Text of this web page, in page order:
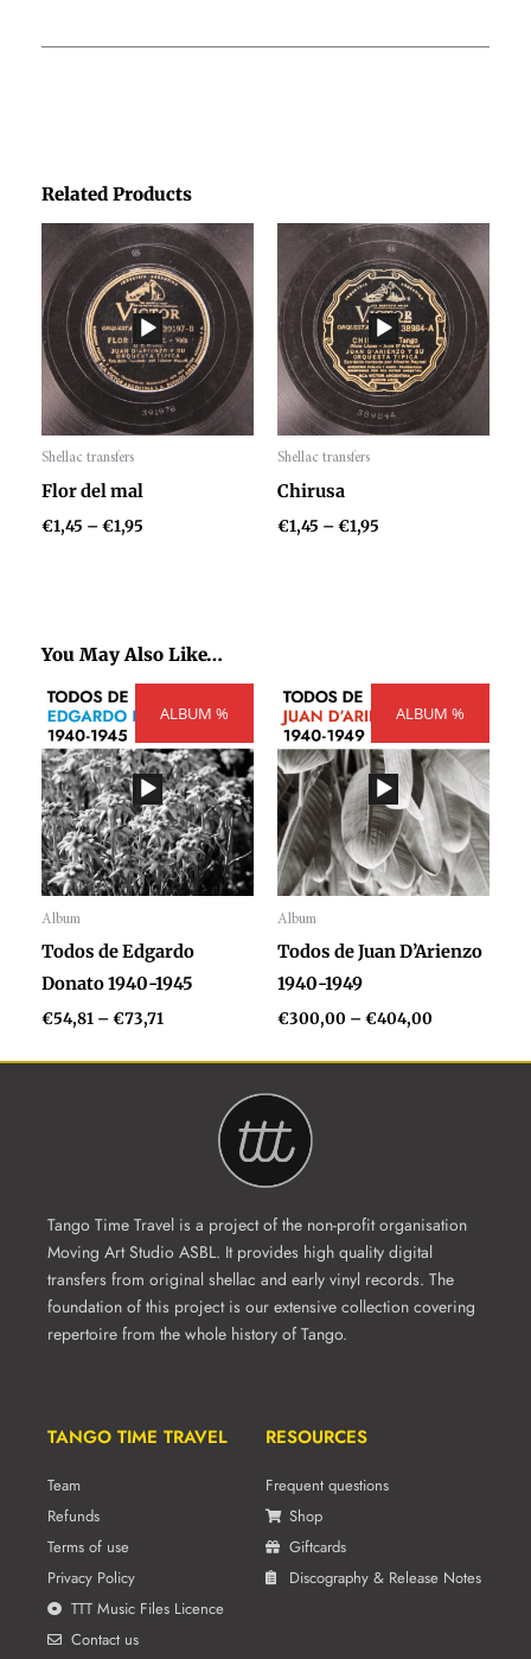
Related Products
Shellac transfers
Audio
Player
Flor del mal
€1,45 –€1,95
Price
range:
€1,45
through
€1,95
Shellac transfers
Audio
Player
Chirusa
€1,45 –€1,95
Price
range:
€1,45
through
€1,95
You May Also Like…
ALBUM %
Album
Audio
Player
Todos de Edgardo
Donato 1940-1945
€54,81 –€73,71
range:
through
€73,71
ALBUM %
Album
Audio
Player
Todos de Juan D’Arienzo
1940-1949
€300,00 –€404,00
range:
through
€404,00
Tango Time Travel is a project of the non-profit organisation
Moving Art Studio ASBL. It provides high quality digital
transfers from original shellac and early vinyl records. The
foundation of this project is our extensive collection covering
repertoire from the whole history of Tango.
TANGO TIME TRAVEL
Team
Refunds
Terms of use
Privacy Policy
TTT Music Files Licence
Contact us
RESOURCES
Frequent questions
Shop
Giftcards
Discography & Release Notes